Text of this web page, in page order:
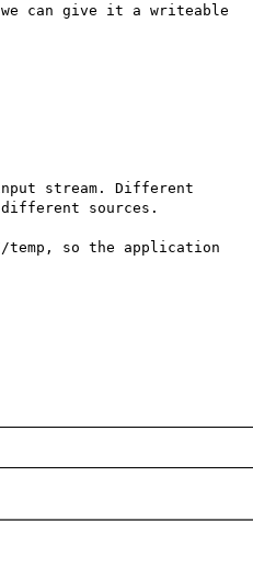
can give it a writeable
stream. Different
different sources.
temp, so the application